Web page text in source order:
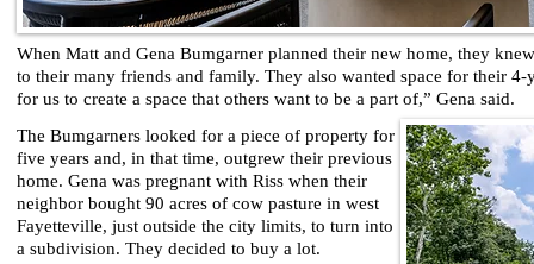
When Matt and Gena Bumgarner planned their new home, they
to their many friends and family. They also wanted space for their
for us to create a space that others want to be a part of,” Gena said.
The Bumgarners looked for a piece of property for
five years and, in that time, outgrew their previous
home. Gena was pregnant with Riss when their
neighbor bought 90 acres of cow pasture in west
Fayetteville, just outside the city limits, to turn into
a subdivision. They decided to buy a lot.